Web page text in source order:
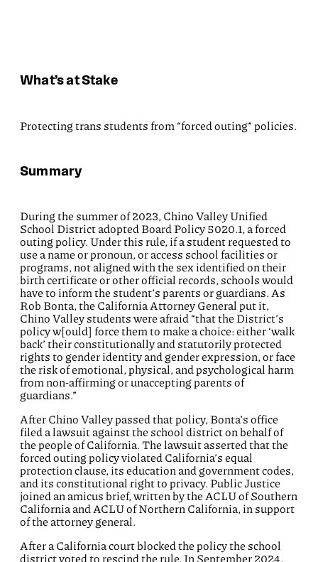
What’s at Stake
Protecting trans students from “forced outing” policies.
Summary
During the summer of 2023, Chino Valley Unified
School District adopted Board Policy 5020.1, a forced
outing policy. Under this rule, if a student requested to
use a name or pronoun, or access school facilities or
programs, not aligned with the sex identified on their
birth certificate or other official records, schools would
have to inform the student’s parents or guardians. As
Rob Bonta, the California Attorney General put it,
Chino Valley students were afraid “that the District’s
policy w[ould] force them to make a choice: either ‘walk
back’ their constitutionally and statutorily protected
rights to gender identity and gender expression, or face
the risk of emotional, physical, and psychological harm
from non-affirming or unaccepting parents of
guardians.”
After Chino Valley passed that policy, Bonta’s office
filed a lawsuit against the school district on behalf of
the people of California. The lawsuit asserted that the
forced outing policy violated California’s equal
protection clause, its education and government codes,
and its constitutional right to privacy. Public Justice
joined an amicus brief, written by the ACLU of Southern
California and ACLU of Northern California, in support
of the attorney general.
After a California court blocked the policy the school
district voted to rescind the rule. In September 2024,